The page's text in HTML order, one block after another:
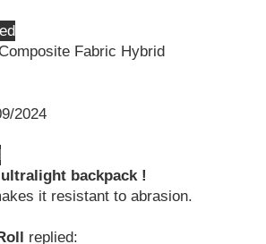
Fabric Hybrid
2024
backpack !
it resistant to abrasion.
replied: